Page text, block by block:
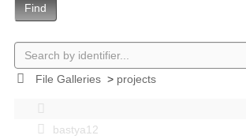
Find
File Galleries> projects
bastya12